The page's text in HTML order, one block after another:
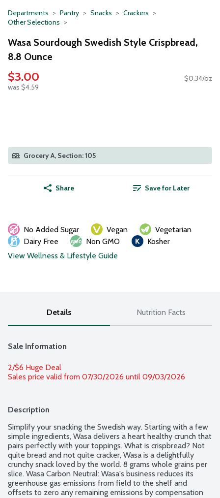
Departments Pantry Snacks
Crackers
Other Selections
Wasa Sourdough Swedish Style Crispbread,
8.8 Ounce
$3.00
was $4.59
$0.34/oz
Grocery A, Section: 105
Share Save for Later
No Added Sugar Vegan
Vegetarian
Dairy Free
Non GMO
Kosher
View Wellness & Lifestyle Guide
Details Nutrition Facts
Sale Information
2/$6 Huge Deal
Sales price valid from 07/30/2026 until 09/03/2026
Description
Simplify your snacking the Swedish way. Starting with a few
simple ingredients, Wasa delivers a heart healthy crunch that
pairs perfectly with your toppings. What is crispbread? Not
quite bread and not quite cracker, Wasa is a delightfully
crunchy snack loved by the world. 8 grams whole grains per
slice. Wasa Carbon Neutral: Wasa's business reduces its
greenhouse gas emissions from field to the shelf and
offsets to zero any remaining emissions by compensation